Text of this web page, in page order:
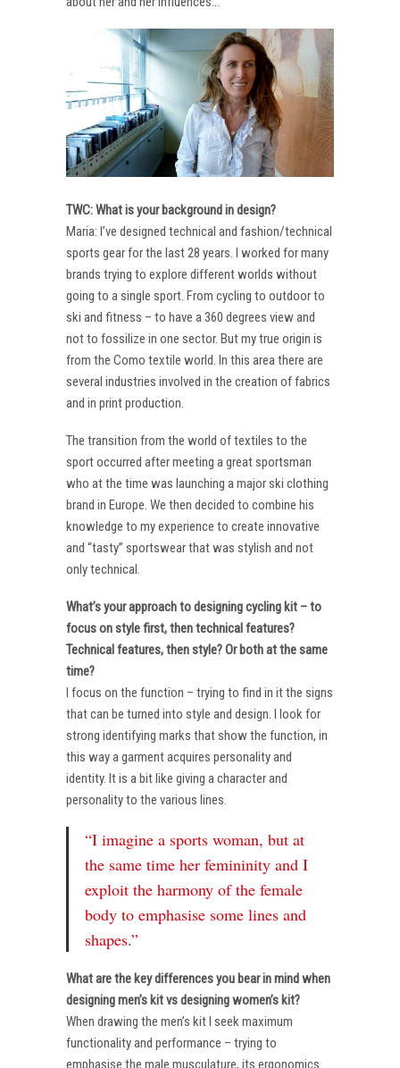
TWC: What is your background in design?
Maria: I’ve designed technical and fashion/technical
sports gear for the last 28 years. I worked for many
brands trying to explore different worlds without
going to a single sport. From cycling to outdoor to
ski and fitness – to have a 360 degrees view and
not to fossilize in one sector. But my true origin is
from the Como textile world. In this area there are
several industries involved in the creation of fabrics
and in print production.
The transition from the world of textiles to the
sport occurred after meeting a great sportsman
who at the time was launching a major ski clothing
brand in Europe. We then decided to combine his
knowledge to my experience to create innovative
and “tasty” sportswear that was stylish and not
only technical.
What’s your approach to designing cycling kit – to
focus on style first, then technical features?
Technical features, then style? Or both at the same
time?
I focus on the function – trying to find in it the signs
that can be turned into style and design. I look for
strong identifying marks that show the function, in
this way a garment acquires personality and
identity. It is a bit like giving a character and
personality to the various lines.
“I imagine a sports woman, but at
the same time her femininity and I
exploit the harmony of the female
body to emphasise some lines and
shapes.”
What are the key differences you bear in mind when
designing men’s kit vs designing women’s kit?
When drawing the men’s kit I seek maximum
functionality and performance – trying to
emphasise the male musculature, its ergonomics